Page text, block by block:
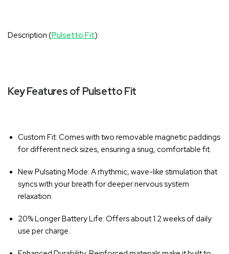
Description (Pulsetto Fit):
Key Features of Pulsetto Fit
Custom Fit: Comes with two removable magnetic paddings
for different neck sizes, ensuring a snug, comfortable fit.
New Pulsating Mode: A rhythmic, wave-like stimulation that
syncs with your breath for deeper nervous system
relaxation.
20% Longer Battery Life: Offers about 1.2 weeks of daily
use per charge.